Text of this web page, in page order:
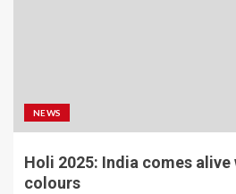
NEWS
Holi 2025: India comes
colours